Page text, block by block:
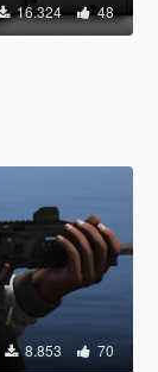
16.324 48
8.853 70